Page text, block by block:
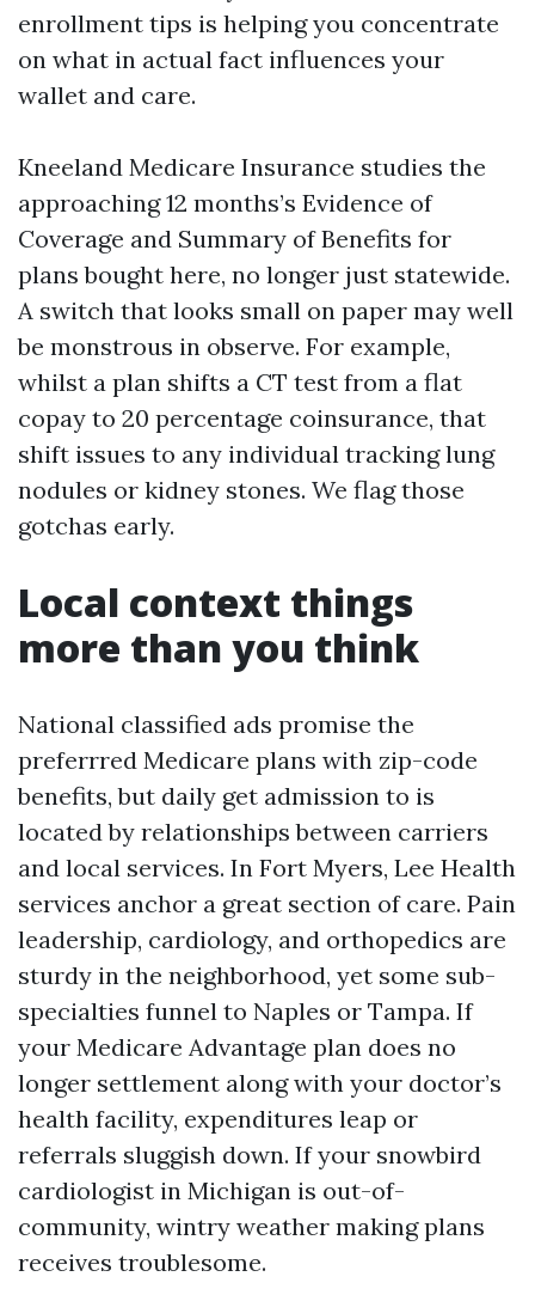
enrollment tips is helping you concentrate
on what in actual fact influences your
wallet and care.
Kneeland Medicare Insurance studies the
approaching 12 months’s Evidence of
Coverage and Summary of Benefits for
plans bought here, no longer just statewide.
A switch that looks small on paper may well
be monstrous in observe. For example,
whilst a plan shifts a CT test from a flat
copay to 20 percentage coinsurance, that
shift issues to any individual tracking lung
nodules or kidney stones. We flag those
gotchas early.
Local context things
more than you think
National classified ads promise the
preferrred Medicare plans with zip-code
benefits, but daily get admission to is
located by relationships between carriers
and local services. In Fort Myers, Lee Health
services anchor a great section of care. Pain
leadership, cardiology, and orthopedics are
sturdy in the neighborhood, yet some sub-
specialties funnel to Naples or Tampa. If
your Medicare Advantage plan does no
longer settlement along with your doctor’s
health facility, expenditures leap or
referrals sluggish down. If your snowbird
cardiologist in Michigan is out-of-
community, wintry weather making plans
receives troublesome.